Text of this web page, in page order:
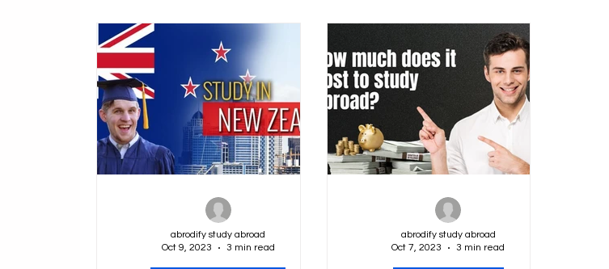
abrodify study abroad
Oct 9, 2023
3 min read
abrodify study abroad
Oct 7, 2023
3 min read